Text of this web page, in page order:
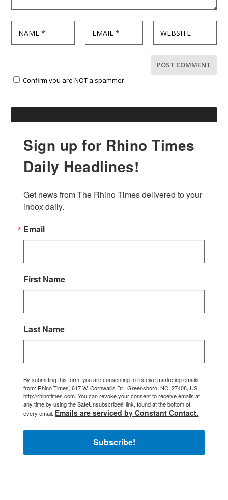
Confirm you are NOT a spammer
Sign up for Rhino Times
Daily Headlines!
Get news from The Rhino Times delivered to your
inbox daily.
Email
First Name
Last Name
By submitting this form, you are consenting to receive marketing emails
from: Rhino Times, 617 W. Cornwallis Dr., Greensboro, NC, 27408, US,
http://rhinotimes.com. You can revoke your consent to receive emails at
any time by using the SafeUnsubscribe® link, found at the bottom of
every email. Emails are serviced by Constant Contact.
Subscribe!